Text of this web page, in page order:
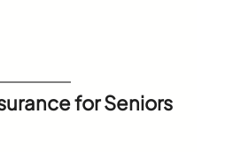
for Seniors